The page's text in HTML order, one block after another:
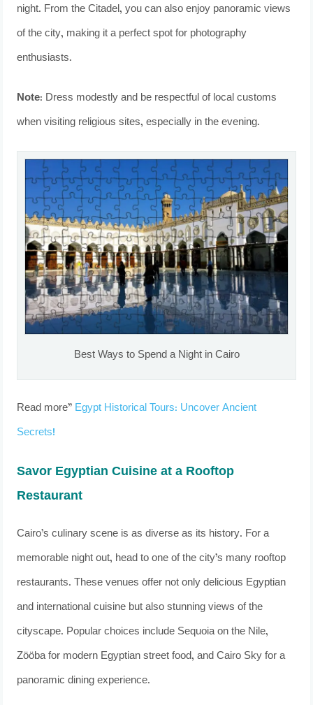
night. From the Citadel, you can also enjoy panoramic views
of the city, making it a perfect spot for photography
enthusiasts.
Note: Dress modestly and be respectful of local customs
when visiting religious sites, especially in the evening.
Best Ways to Spend a Night in Cairo
Read more” Egypt Historical Tours: Uncover Ancient
Secrets!
Savor Egyptian Cuisine at a Rooftop
Restaurant
Cairo’s culinary scene is as diverse as its history. For a
memorable night out, head to one of the city’s many rooftop
restaurants. These venues offer not only delicious Egyptian
and international cuisine but also stunning views of the
cityscape. Popular choices include Sequoia on the Nile,
Zööba for modern Egyptian street food, and Cairo Sky for a
panoramic dining experience.